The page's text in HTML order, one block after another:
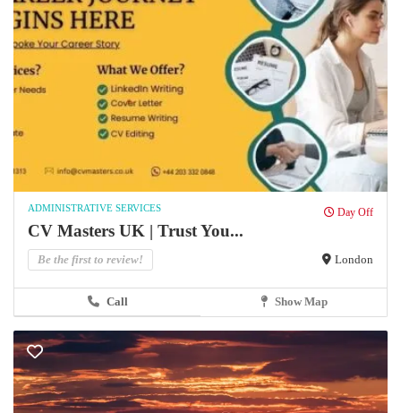
ADMINISTRATIVE SERVICES Day Off
CV Masters UK | Trust You...
Be the first to review! London
Call Show Map